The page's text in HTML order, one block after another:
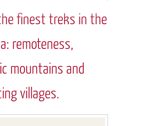
finest treks in the
remoteness,
mountains and
villages.